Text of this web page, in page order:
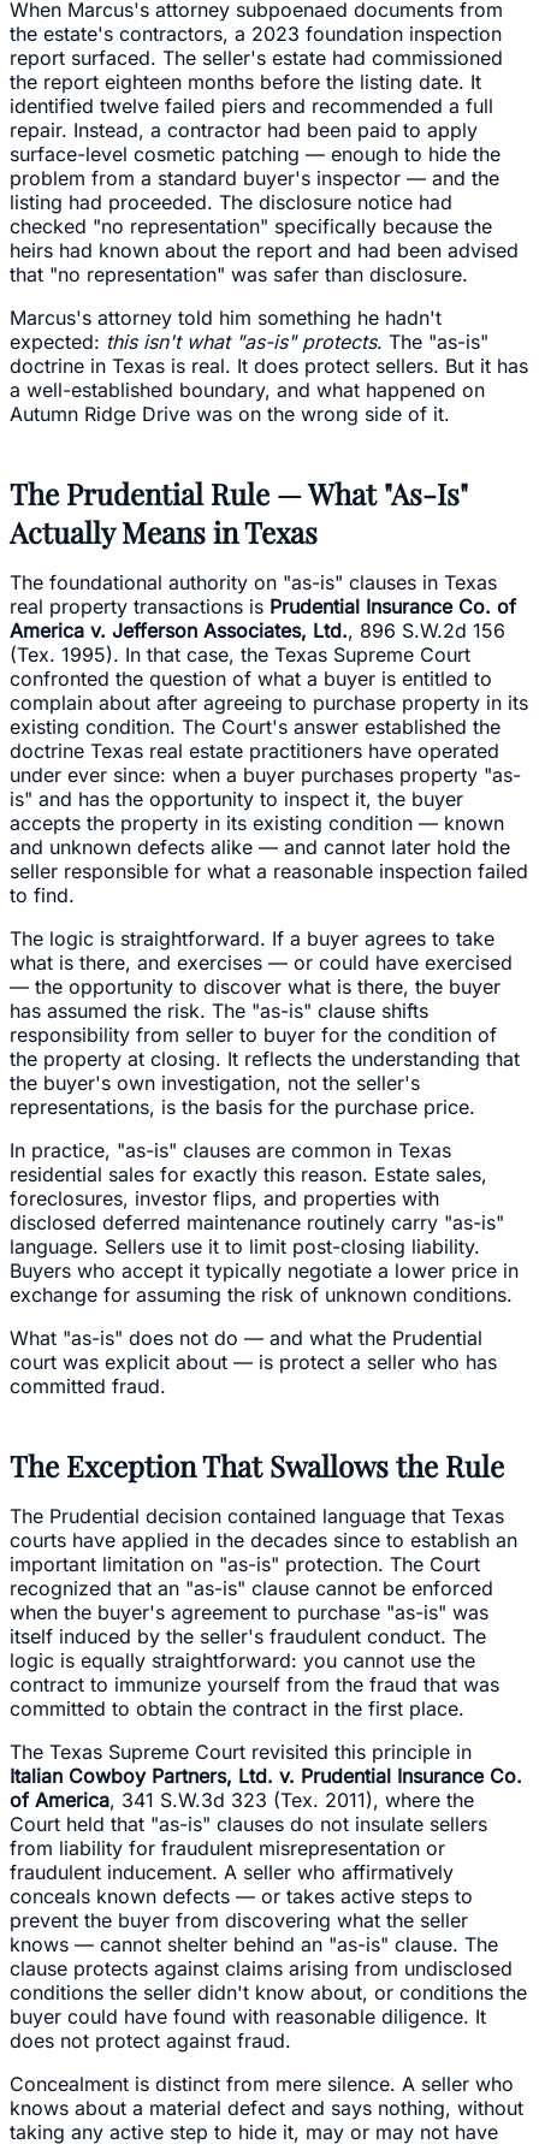
When Marcus's attorney subpoenaed documents from
the estate's contractors, a 2023 foundation inspection
report surfaced. The seller's estate had commissioned
the report eighteen months before the listing date. It
identified twelve failed piers and recommended a full
repair. Instead, a contractor had been paid to apply
surface-level cosmetic patching — enough to hide the
problem from a standard buyer's inspector — and the
listing had proceeded. The disclosure notice had
checked "no representation" specifically because the
heirs had known about the report and had been advised
that "no representation" was safer than disclosure.
Marcus's attorney told him something he hadn't
expected: this isn't what "as-is" protects. The "as-is"
doctrine in Texas is real. It does protect sellers. But it has
a well-established boundary, and what happened on
Autumn Ridge Drive was on the wrong side of it.
The Prudential Rule — What "As-Is"
Actually Means in Texas
The foundational authority on "as-is" clauses in Texas
real property transactions is Prudential Insurance Co. of
America v. Jefferson Associates, Ltd., 896 S.W.2d 156
(Tex. 1995). In that case, the Texas Supreme Court
confronted the question of what a buyer is entitled to
complain about after agreeing to purchase property in its
existing condition. The Court's answer established the
doctrine Texas real estate practitioners have operated
under ever since: when a buyer purchases property "as-
is" and has the opportunity to inspect it, the buyer
accepts the property in its existing condition — known
and unknown defects alike — and cannot later hold the
seller responsible for what a reasonable inspection failed
to find.
The logic is straightforward. If a buyer agrees to take
what is there, and exercises — or could have exercised
— the opportunity to discover what is there, the buyer
has assumed the risk. The "as-is" clause shifts
responsibility from seller to buyer for the condition of
the property at closing. It reflects the understanding that
the buyer's own investigation, not the seller's
representations, is the basis for the purchase price.
In practice, "as-is" clauses are common in Texas
residential sales for exactly this reason. Estate sales,
foreclosures, investor flips, and properties with
disclosed deferred maintenance routinely carry "as-is"
language. Sellers use it to limit post-closing liability.
Buyers who accept it typically negotiate a lower price in
exchange for assuming the risk of unknown conditions.
What "as-is" does not do — and what the Prudential
court was explicit about — is protect a seller who has
committed fraud.
The Exception That Swallows the Rule
The Prudential decision contained language that Texas
courts have applied in the decades since to establish an
important limitation on "as-is" protection. The Court
recognized that an "as-is" clause cannot be enforced
when the buyer's agreement to purchase "as-is" was
itself induced by the seller's fraudulent conduct. The
logic is equally straightforward: you cannot use the
contract to immunize yourself from the fraud that was
committed to obtain the contract in the first place.
The Texas Supreme Court revisited this principle in
Italian Cowboy Partners, Ltd. v. Prudential Insurance Co.
of America, 341 S.W.3d 323 (Tex. 2011), where the
Court held that "as-is" clauses do not insulate sellers
from liability for fraudulent misrepresentation or
fraudulent inducement. A seller who affirmatively
conceals known defects — or takes active steps to
prevent the buyer from discovering what the seller
knows — cannot shelter behind an "as-is" clause. The
clause protects against claims arising from undisclosed
conditions the seller didn't know about, or conditions the
buyer could have found with reasonable diligence. It
does not protect against fraud.
Concealment is distinct from mere silence. A seller who
knows about a material defect and says nothing, without
taking any active step to hide it, may or may not have